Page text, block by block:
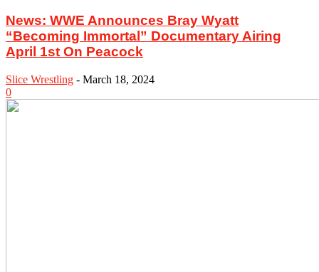
News: WWE Announces Bray Wyatt
“Becoming Immortal” Documentary Airing
April 1st On Peacock
Slice Wrestling - March 18, 2024
0